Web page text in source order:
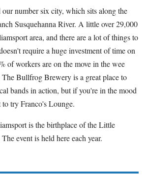
number six city, which sits along the
Susquehanna River. A little over 29,000
area, and there are a lot of things to
require a huge investment of time on
of workers are on the move in the wee
Bullfrog Brewery is a great place to
bands in action, but if you're in the mood
try Franco's Lounge.
is the birthplace of the Little
event is held here each year.